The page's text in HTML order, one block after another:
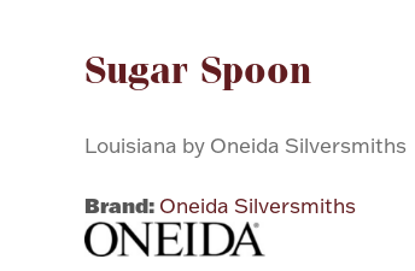
Sugar Spoon
Louisiana by Oneida Silversmiths
Brand: Oneida Silversmiths
Attribute name